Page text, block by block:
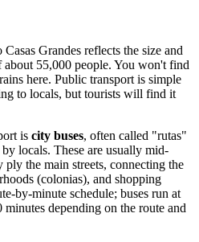
Grandes reflects the size and
55,000 people. You won't find
here. Public transport is simple
to locals, but tourists will find it
is city buses, often called "rutas"
locals. These are usually mid-
ply the main streets, connecting the
(colonias), and shopping
by-minute schedule; buses run at
depending on the route and